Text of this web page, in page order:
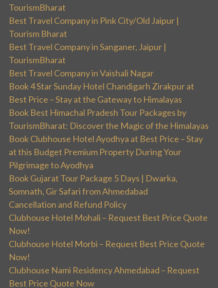
TourismBharat
Best Travel Company in Pink City/Old Jaipur |
Tourism Bharat
Best Travel Company in Sanganer, Jaipur |
TourismBharat
Best Travel Company in Vaishali Nagar
Book 4 Star Sunday Hotel Chandigarh Zirakpur at
Best Price – Stay at the Gateway to Himalayas
Book Best Himachal Pradesh Tour Packages by
TourismBharat: Discover the Magic of the Himalayas
Book Clubhouse Hotel Ayodhya at Best Price – Stay
at this Budget Premium Property During Your
Pilgrimage to Ayodhya
Book Gujarat Tour Package 5 Days | Dwarka,
Somnath, Gir Safari from Ahmedabad
Cancellation and Refund Policy
Clubhouse Hotel Mohali – Request Best Price Quote
Now!
Clubhouse Hotel Morbi – Request Best Price Quote
Now!
Clubhouse Nami Residency Ahmedabad – Request
Best Price Quote Now